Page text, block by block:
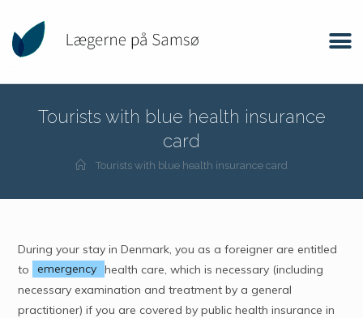
Tourists with blue health insurance
card
Tourists with blue health insurance card
During your stay in Denmark, you as a foreigner are entitled
to
emergency health care, which is necessary (including
necessary examination and treatment by a general
practitioner) if you are covered by public health insurance in